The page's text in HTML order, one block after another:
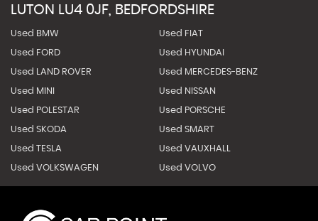
LUTON LU4 0JF, BEDFORDSHIRE
Used BMW Used FIAT
Used FORD Used HYUNDAI
Used LAND ROVER Used MERCEDES-BENZ
Used MINI Used NISSAN
Used POLESTAR Used PORSCHE
Used SKODA Used SMART
Used TESLA Used VAUXHALL
Used VOLKSWAGEN Used VOLVO